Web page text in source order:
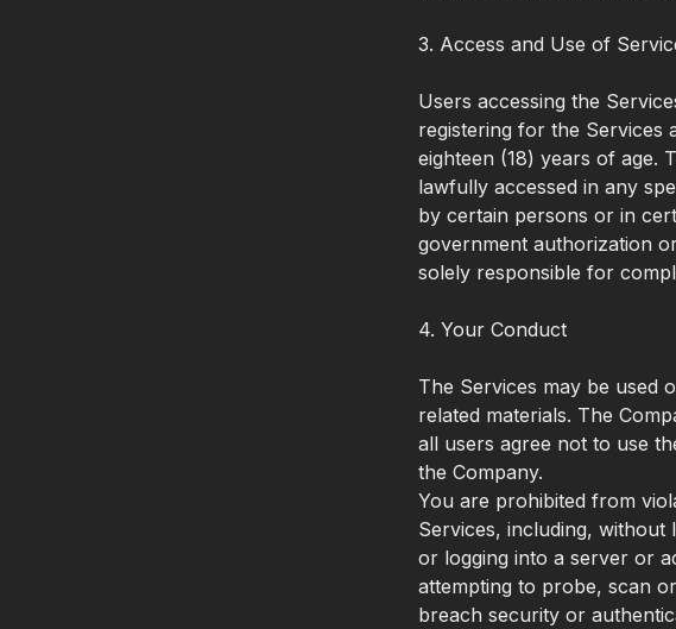
3. Access and Use of
Users accessing the
registering for the Services
eighteen (18) years of age.
lawfully accessed in any
by certain persons or in
government authorization
solely responsible for
4. Your Conduct
The Services may be used
related materials. The
all users agree not to use
the Company.
You are prohibited from
Services, including, without
or logging into a server or
attempting to probe, scan
breach security or